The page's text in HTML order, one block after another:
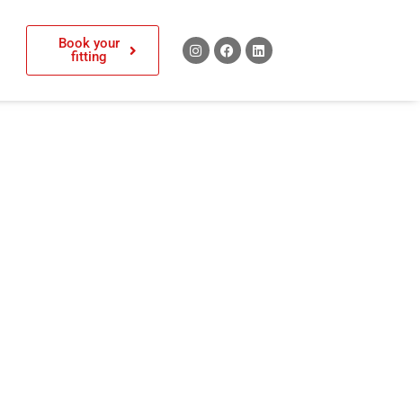
Book your
fitting